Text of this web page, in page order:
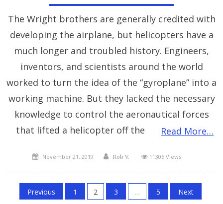
The Wright brothers are generally credited with
developing the airplane, but helicopters have a
much longer and troubled history. Engineers,
inventors, and scientists around the world
worked to turn the idea of the “gyroplane” into a
working machine. But they lacked the necessary
knowledge to control the aeronautical forces
that lifted a helicopter off the
Read More…
Posted
November 21, 2019 Author
Rob V. 11305 Views
Posts
Previous 1 2 3 … 5 Next